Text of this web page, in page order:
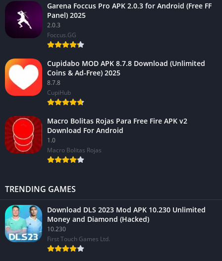
Garena Foccus Pro APK 2.0.3 for Android (Free FF
Panel) 2025
2.0.3
Foccus.GG
Cupidabo MOD APK 8.7.8 Download (Unlimited
Coins & Ad-Free) 2025
8.7.8
CupiHub
Macro Bolitas Rojas Para Free Fire APK v2
Download For Android
1.0
Macro Bolitas Rojas
TRENDING GAMES
Download DLS 2023 Mod APK 10.230 Unlimited
Money and Diamond (Hacked)
10.230
First Touch Games Ltd.